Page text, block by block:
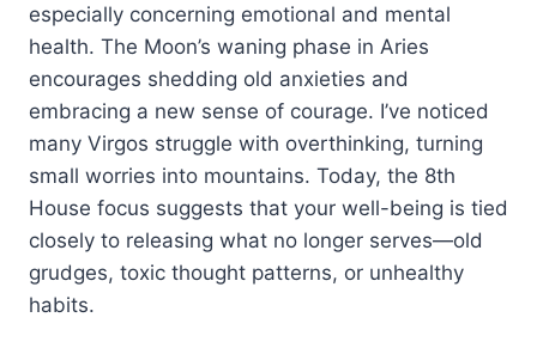
especially concerning emotional and mental
health. The Moon’s waning phase in Aries
encourages shedding old anxieties and
embracing a new sense of courage. I’ve noticed
many Virgos struggle with overthinking, turning
small worries into mountains. Today, the 8th
House focus suggests that your well-being is tied
closely to releasing what no longer serves—old
grudges, toxic thought patterns, or unhealthy
habits.